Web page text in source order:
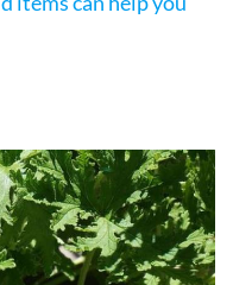
of ants in your home?
can help you